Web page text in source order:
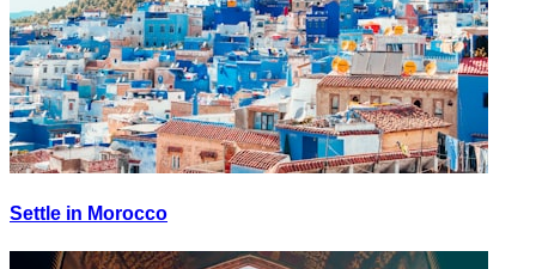
Settle in Morocco